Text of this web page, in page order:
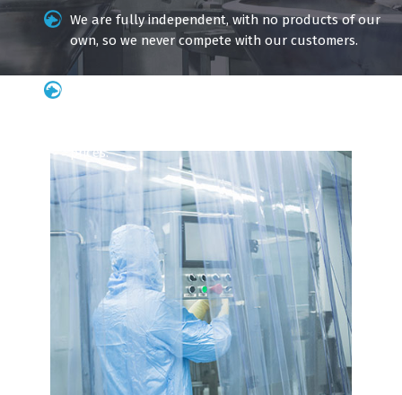
We are fully independent, with no products of our
own, so we never compete with our customers.
prices.